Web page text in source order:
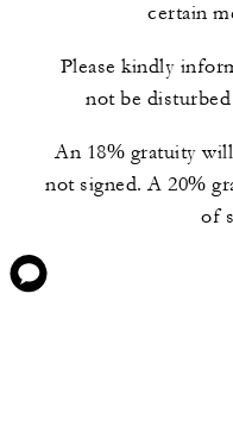
certain
Please kindly
not be
An 18% gratuity
not signed. A 20%
of